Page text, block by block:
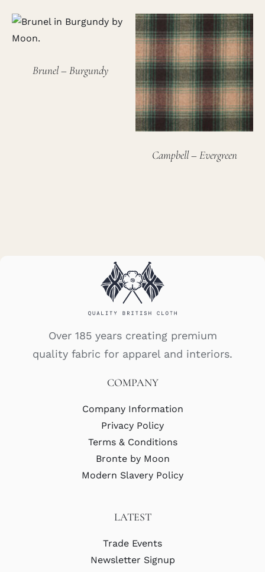
Brunel – Burgundy
Campbell – Evergreen
Over 185 years creating premium
quality fabric for apparel and interiors.
COMPANY
Company Information
Privacy Policy
Terms & Conditions
Bronte by Moon
Modern Slavery Policy
LATEST
Trade Events
Newsletter Signup